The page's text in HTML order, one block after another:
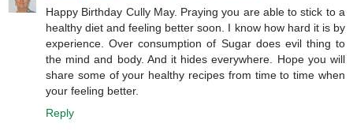
Happy Birthday Cully May. Praying you are able to stick to a
healthy diet and feeling better soon. I know how hard it is by
experience. Over consumption of Sugar does evil thing to
the mind and body. And it hides everywhere. Hope you will
share some of your healthy recipes from time to time when
your feeling better.
Reply